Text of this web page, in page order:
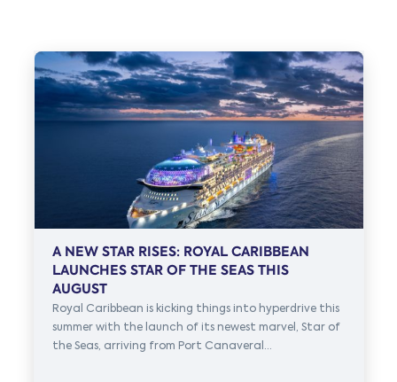
A NEW STAR RISES: ROYAL CARIBBEAN
LAUNCHES STAR OF THE SEAS THIS
AUGUST
Royal Caribbean is kicking things into hyperdrive this
summer with the launch of its newest marvel, Star of
the Seas, arriving from Port Canaveral...